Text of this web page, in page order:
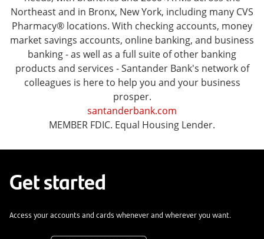
Northeast and in Bronx, New York, including many CVS
Pharmacy® locations. With checking accounts, money
market savings accounts, online banking, and business
banking - as well as a full suite of other banking
products and services - Santander Bank's network of
colleagues is here to help you and your business
prosper.
santanderbank.com
MEMBER FDIC. Equal Housing Lender.
Get started
Access your accounts and cards whenever and wherever you want.